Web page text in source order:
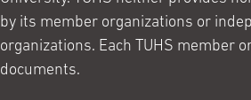
by its member organizations or
organizations. Each TUHS member
documents.